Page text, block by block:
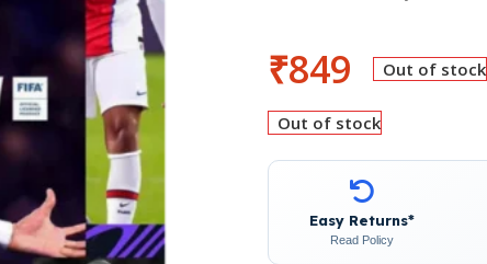
₹849 Out of stock
Out of stock
Easy Returns*
Read Policy